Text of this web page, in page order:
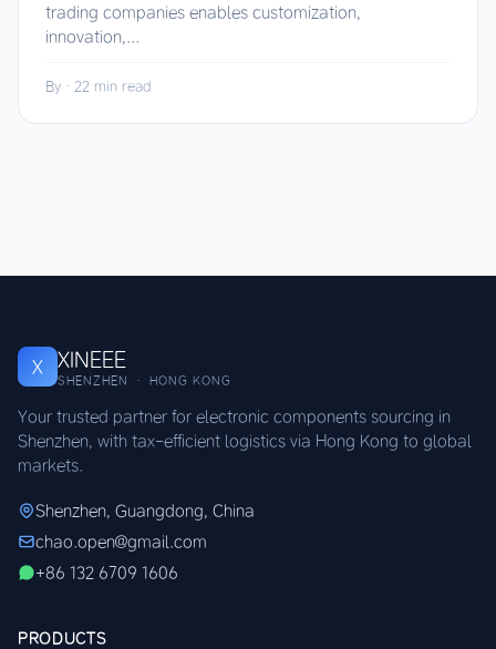
trading companies enables customization,
innovation,...
By · 22 min read
X XINEEE
SHENZHEN · HONG KONG
Your trusted partner for electronic components sourcing in
Shenzhen, with tax-efficient logistics via Hong Kong to global
markets.
Shenzhen, Guangdong, China
chao.open@gmail.com
+86 132 6709 1606
PRODUCTS